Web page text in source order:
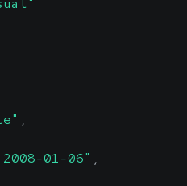
,
01-06" ,